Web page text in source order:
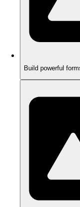
Build powerful